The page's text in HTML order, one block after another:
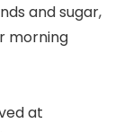
and sugar,
morning
at